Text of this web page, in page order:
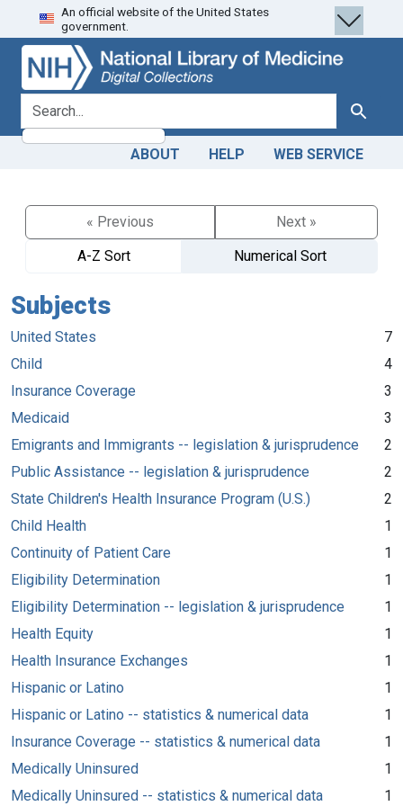
Skip
to
search
Skip to
main
content
An official website of the United States
government.
search for Search
ABOUT HELP WEB SERVICE
« Previous
Next »
A-Z Sort
Numerical Sort
Subjects
United States
7
Child
4
Insurance Coverage
3
Medicaid
3
Emigrants and Immigrants -- legislation & jurisprudence
2
Public Assistance -- legislation & jurisprudence
2
State Children's Health Insurance Program (U.S.)
2
Child Health
1
Continuity of Patient Care
1
Eligibility Determination
1
Eligibility Determination -- legislation & jurisprudence
1
Health Equity
1
Health Insurance Exchanges
1
Hispanic or Latino
1
Hispanic or Latino -- statistics & numerical data
1
Insurance Coverage -- statistics & numerical data
1
Medically Uninsured
1
Medically Uninsured -- statistics & numerical data
1